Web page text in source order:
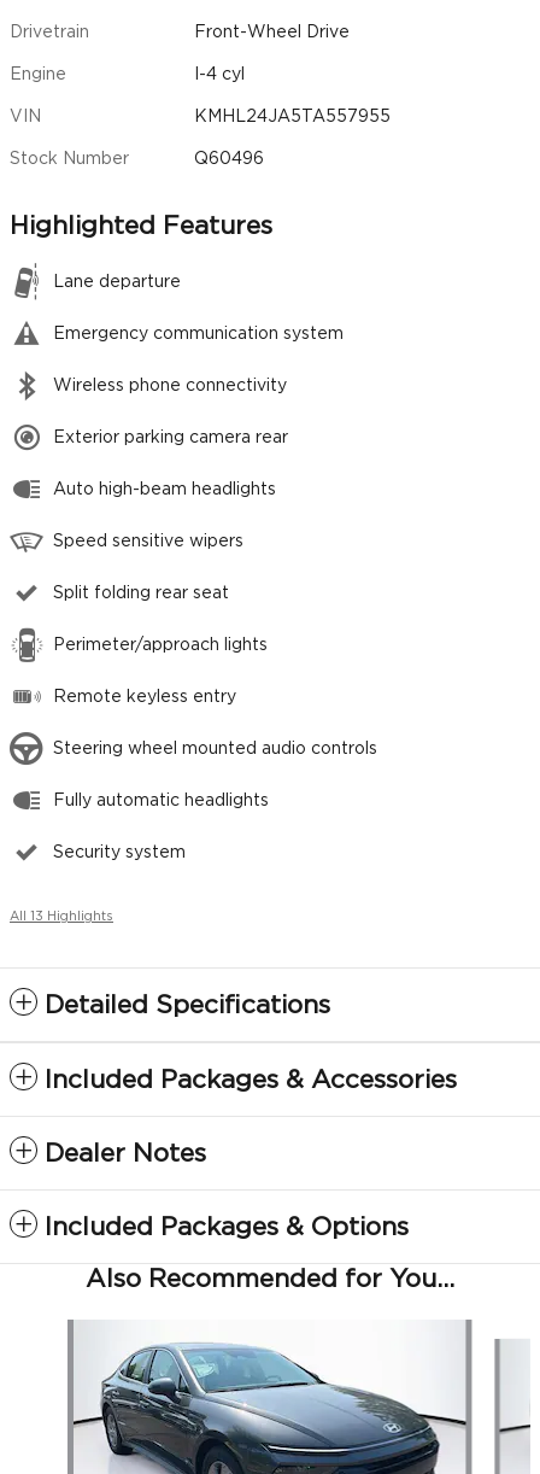
Drivetrain Front-Wheel Drive
Engine I-4 cyl
VIN KMHL24JA5TA557955
Stock Number Q60496
Highlighted Features
Lane departure
Emergency communication system
Wireless phone connectivity
Exterior parking camera rear
Auto high-beam headlights
Speed sensitive wipers
Split folding rear seat
Perimeter/approach lights
Remote keyless entry
Steering wheel mounted audio controls
Fully automatic headlights
Security system
All 13 Highlights
Detailed Specifications
Included Packages & Accessories
Dealer Notes
Included Packages & Options
Also Recommended for You...